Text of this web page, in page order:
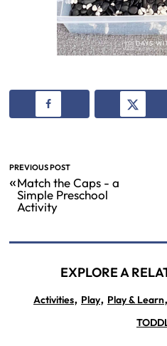
PREVIOUS POST
«Match the Caps - a
Simple Preschool
Activity
EXPLORE A
Activities, Play, Play & Learn,